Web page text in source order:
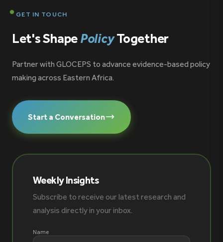
GET IN TOUCH
Let's ShapePolicyTogether
Partner with GLOCEPS to advance evidence-based policy
making across Eastern Africa.
Start a Conversation
Weekly Insights
Subscribe to receive our latest research and
analysis directly in your inbox.
Name